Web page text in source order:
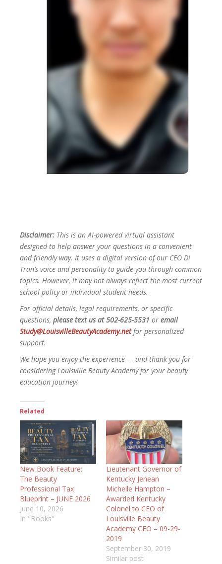
Disclaimer: This is an AI-powered virtual assistant
designed to help answer your questions in a convenient
and friendly way. It uses a digital version of our CEO Di
Tran’s voice and personality to guide you through common
topics. However, it may not always reflect the most current
school policy or individual student needs.
For official details, legal requirements, or specific
questions, please text us at 502-625-5531 or email
Study@LouisvilleBeautyAcademy.netfor personalized
support.
We hope you enjoy the experience — and thank you for
considering Louisville Beauty Academy for your beauty
education journey!
Related
New Book Feature:
The Beauty
Professional Tax
Blueprint – JUNE 2026
June 10, 2026
In "Books"
Lieutenant Governor of
Kentucky Jenean
Michelle Hampton –
Awarded Kentucky
Colonel to CEO of
Louisville Beauty
Academy CEO – 09-29-
2019
September 30, 2019
Similar post